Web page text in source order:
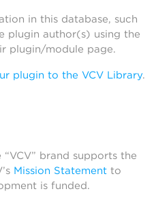
in this database, such
plugin author(s) using the
plugin/module page.
plugin to the VCV Library.
brand supports the
Mission Statement to
is funded.